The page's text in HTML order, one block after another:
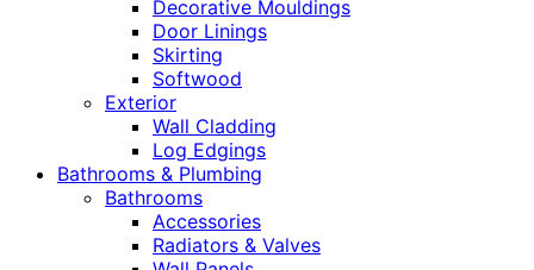
Decorative Mouldings
Door Linings
Skirting
Softwood
Exterior
Wall Cladding
Log Edgings
Bathrooms & Plumbing
Bathrooms
Accessories
Radiators & Valves